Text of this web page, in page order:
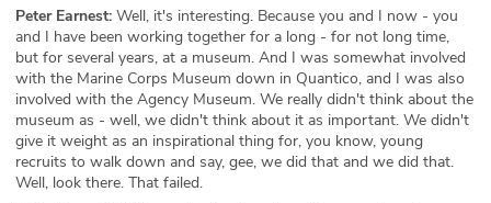
Peter Earnest: Well, it's interesting. Because you and I now - you
and I have been working together for a long - for not long time,
but for several years, at a museum. And I was somewhat involved
with the Marine Corps Museum down in Quantico, and I was also
involved with the Agency Museum. We really didn't think about the
museum as - well, we didn't think about it as important. We didn't
give it weight as an inspirational thing for, you know, young
recruits to walk down and say, gee, we did that and we did that.
Well, look there. That failed.